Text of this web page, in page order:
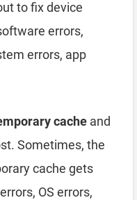
to fix device
errors,
errors, app
cache and
Sometimes, the
cache gets
OS errors,